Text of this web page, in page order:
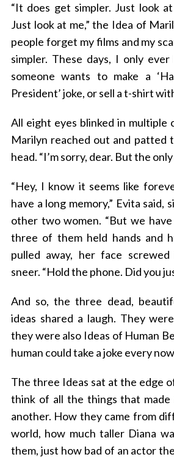
“It does get simpler. Just look
Just look at me,” the Idea of
people forget my films and my
simpler. These days, I only
someone wants to make a
President’ joke, or sell a t-shirt
All eight eyes blinked in multiple
Marilyn reached out and patted
head. “I’m sorry, dear. But the
“Hey, I know it seems like
have a long memory,” Evita
other two women. “But we
three of them held hands and
pulled away, her face
sneer. “Hold the phone. Did you
And so, the three dead,
ideas shared a laugh. They
they were also Ideas of Human
human could take a joke every
The three Ideas sat at the edge
think of all the things that
another. How they came from
world, how much taller Diana
them, just how bad of an actor